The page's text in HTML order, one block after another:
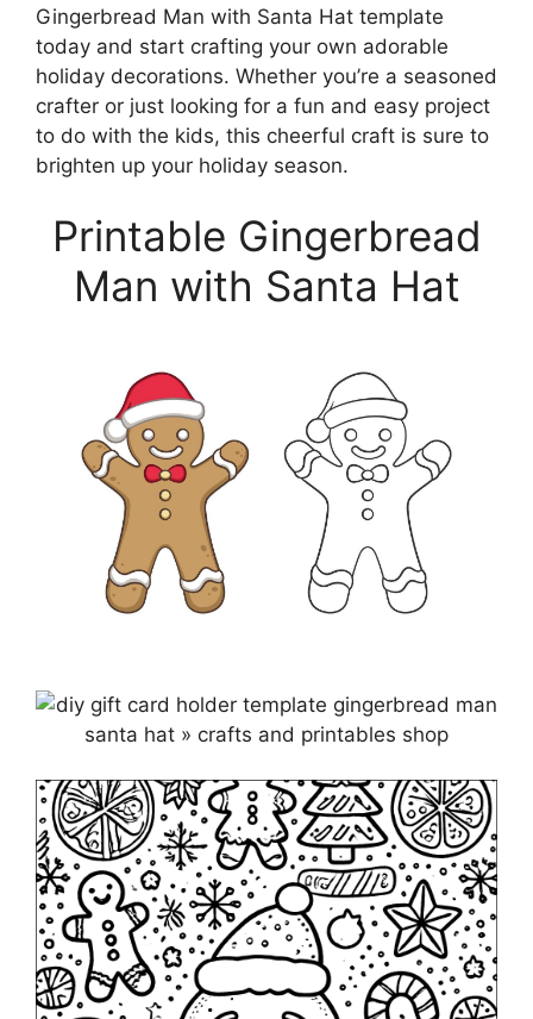
Gingerbread Man with Santa Hat template
today and start crafting your own adorable
holiday decorations. Whether you’re a seasoned
crafter or just looking for a fun and easy project
to do with the kids, this cheerful craft is sure to
brighten up your holiday season.
Printable Gingerbread
Man with Santa Hat